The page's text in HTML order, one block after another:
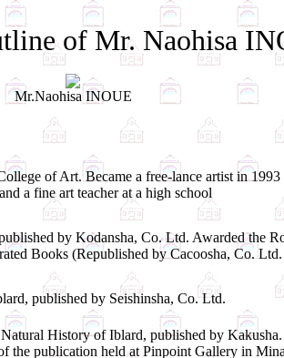
of Mr. Naohisa
Mr.Naohisa INOUE
of Art. Became a free-lance artist in 1993
a fine art teacher at a high school
by Kodansha, Co. Ltd. Awarded the
Books (Republished by Cacoosha, Co.
published by Seishinsha, Co. Ltd.
History of Iblard, published by Kakusha.
the publication held at Pinpoint Gallery in